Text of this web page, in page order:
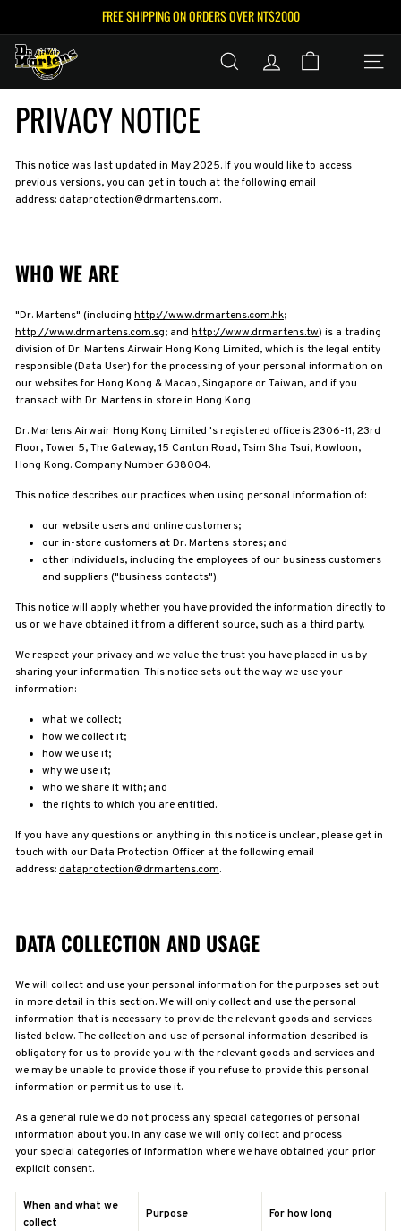
content
FREE SHIPPING ON ORDERS OVER NT$2000
D
R.
M
A
T
E
™
T
A
I
W
A
N
O
F
F
I
S
I
T
E
SEARCH ACCOUNT SITE
PRIVACY NOTICE
This notice was last updated in May 2025. If you would like to access
previous versions, you can get in touch at the following email
address: dataprotection@drmartens.com.
WHO WE ARE
"Dr. Martens" (including http://www.drmartens.com.hk;
http://www.drmartens.com.sg; and http://www.drmartens.tw) is a trading
division of Dr. Martens Airwair Hong Kong Limited, which is the legal entity
responsible (Data User) for the processing of your personal information on
our websites for Hong Kong & Macao, Singapore or Taiwan, and if you
transact with Dr. Martens in store in Hong Kong
Dr. Martens Airwair Hong Kong Limited 's registered office is2306-11, 23rd
Floor, Tower 5, The Gateway, 15 Canton Road, Tsim Sha Tsui, Kowloon,
Hong Kong. Company Number 638004.
This notice describes our practices when using personal information of:
our website users and online customers;
our in-store customers at Dr. Martens stores; and
other individuals, including the employees of our business customers
and suppliers ("business contacts").
This notice will apply whether you have provided the information directly to
us or we have obtained it from a different source, such as a third party.
We respect your privacy and we value the trust you have placed in us by
sharing your information. This notice sets out the way we use your
information:
what we collect;
how we collect it;
how we use it;
why we use it;
who we share it with; and
the rights to which you are entitled.
If you have any questions or anything in this notice is unclear, please get in
touch with our Data Protection Officer at the following email
address: dataprotection@drmartens.com.
DATA COLLECTION AND USAGE
We will collect and use your personal information for the purposes set out
in more detail in this section. We will only collect and use the personal
information that is necessary to provide the relevant goods and services
listed below. The collection and use of personal information described is
obligatory for us to provide you with the relevant goods and services and
we may be unable to provide those if you refuse to provide this personal
information or permit us to use it.
As a general rule we do not process any special categories of personal
information about you. In any casewe will only collect and process
your special categories of information where we have obtained your prior
explicit consent.
When and what we
collect
Purpose For how long